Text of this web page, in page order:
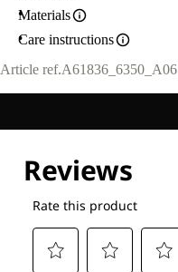
Materials
Care instructions
Article ref.A61836_6350_A06